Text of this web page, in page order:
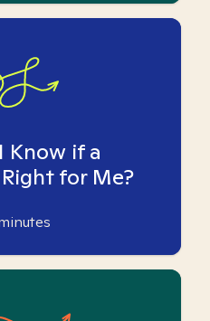
Know if a
for Me?